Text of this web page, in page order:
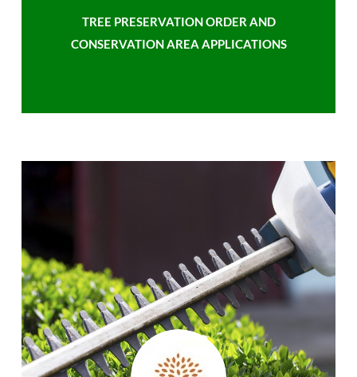
TREE PRESERVATION ORDER AND
CONSERVATION AREA APPLICATIONS